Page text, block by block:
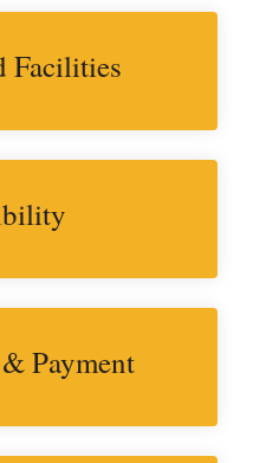
Facilities
Payment